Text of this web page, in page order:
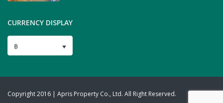
CURRENCY DISPLAY
฿
Copyright 2016 | Apris Property Co., Ltd. All Right Reserved.